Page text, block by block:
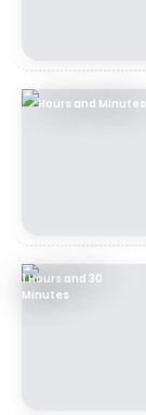
Hours and Minutes
1 Hours and 30
Minutes